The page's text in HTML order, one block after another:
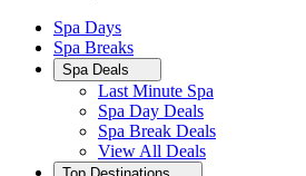
Spa Days
Spa Breaks
Spa Deals
Last Minute Spa
Spa Day Deals
Spa Break Deals
View All Deals